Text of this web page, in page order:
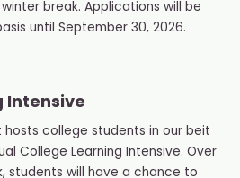
break. Applications will be
until September 30, 2026.
Intensive
hosts college students in our beit
College Learning Intensive. Over
students will have a chance to